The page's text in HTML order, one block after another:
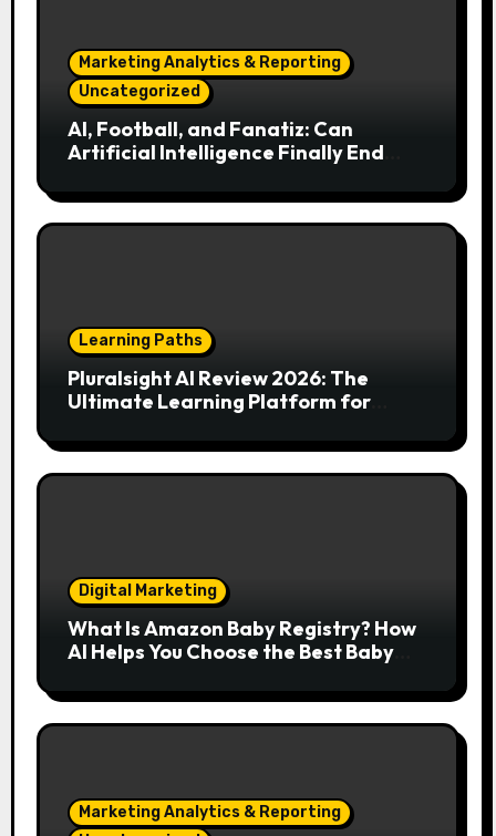
Marketing Analytics & Reporting
Uncategorized
AI, Football, and Fanatiz: Can
Artificial Intelligence Finally End
Match?
Learning Paths
Pluralsight AI Review 2026: The
Ultimate Learning Platform for
Tech Leaders
Digital Marketing
What Is Amazon Baby Registry? How
AI Helps You Choose the Best Baby
Marketing Analytics & Reporting